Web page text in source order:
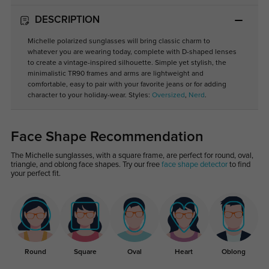
DESCRIPTION
Michelle polarized sunglasses will bring classic charm to
whatever you are wearing today, complete with D-shaped lenses
to create a vintage-inspired silhouette. Simple yet stylish, the
minimalistic TR90 frames and arms are lightweight and
comfortable, easy to pair with your favorite jeans or for adding
character to your holiday-wear. Styles: Oversized , Nerd .
Face Shape Recommendation
The Michelle sunglasses, with a square frame, are perfect for round, oval,
triangle, and oblong face shapes. Try our free face shape detectorto find
your perfect fit.
Round Square Oval Heart Oblong